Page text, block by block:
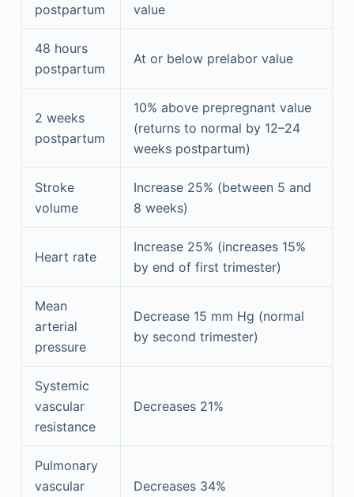
postpartum
value
48 hours
postpartum
At or below prelabor value
2 weeks
postpartum
10% above prepregnant value
(returns to normal by 12–24
weeks postpartum)
Stroke
volume
Increase 25% (between 5 and
8 weeks)
Heart rate
Increase 25% (increases 15%
by end of first trimester)
Mean
arterial
pressure
Decrease 15 mm Hg (normal
by second trimester)
Systemic
vascular
resistance
Decreases 21%
Pulmonary
vascular
Decreases 34%